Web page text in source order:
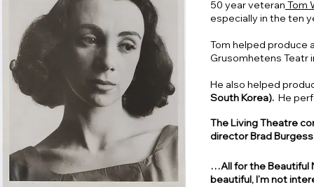
50 year veteran Tom
especially in the ten
Tom helped produce
Grusomhetens Teatr
He also helped
South Korea). He
The Living Theatre
director Brad
…All for the Beautiful
beautiful, I’m not